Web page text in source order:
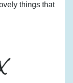
things that